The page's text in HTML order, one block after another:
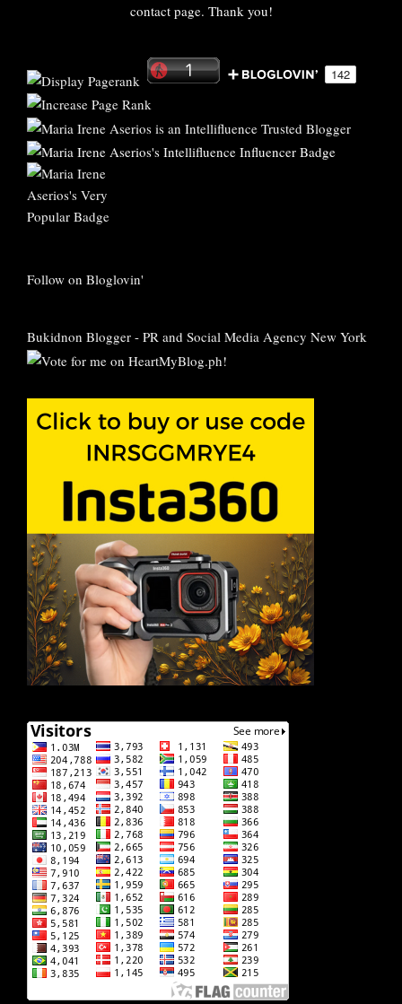
contact page. Thank you!
Follow on Bloglovin'
Bukidnon Blogger - PR and Social Media Agency New York